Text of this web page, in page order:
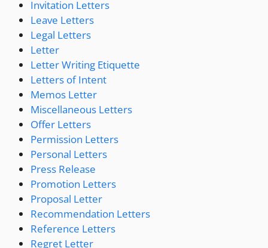
Invitation Letters
Leave Letters
Legal Letters
Letter
Letter Writing Etiquette
Letters of Intent
Memos Letter
Miscellaneous Letters
Offer Letters
Permission Letters
Personal Letters
Press Release
Promotion Letters
Proposal Letter
Recommendation Letters
Reference Letters
Regret Letter